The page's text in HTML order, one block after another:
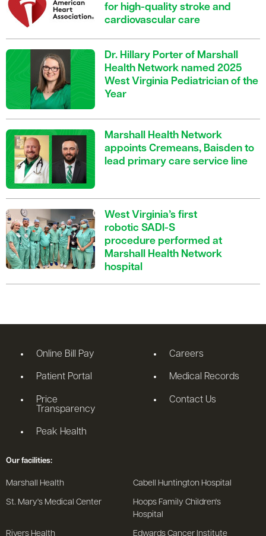
for high-quality stroke and
cardiovascular care
Dr. Hillary Porter of Marshall
Health Network named 2025
West Virginia Pediatrician of the
Year
Marshall Health Network
appoints Cremeans, Baisden to
lead primary care service line
West Virginia’s first
robotic SADI-S
procedure performed at
Marshall Health Network
hospital
Online Bill Pay
Patient Portal
Price
Transparency
Peak Health
Careers
Medical Records
Contact Us
Our facilities:
Marshall Health Cabell Huntington Hospital
St. Mary's Medical Center
Hoops Family Children's
Hospital
Rivers Health Edwards Cancer Institute